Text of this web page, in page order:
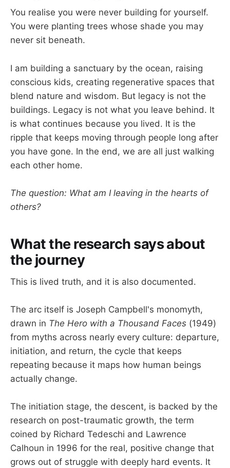
You realise you were never building for yourself.
You were planting trees whose shade you may
never sit beneath.
I am building a sanctuary by the ocean, raising
conscious kids, creating regenerative spaces that
blend nature and wisdom. But legacy is not the
buildings. Legacy is not what you leave behind. It
is what continues because you lived. It is the
ripple that keeps moving through people long after
you have gone. In the end, we are all just walking
each other home.
The question: What am I leaving in the hearts of
others?
What the research says about
the journey
This is lived truth, and it is also documented.
The arc itself is Joseph Campbell's monomyth,
drawn in The Hero with a Thousand Faces (1949)
from myths across nearly every culture: departure,
initiation, and return, the cycle that keeps
repeating because it maps how human beings
actually change.
The initiation stage, the descent, is backed by the
research on post-traumatic growth, the term
coined by Richard Tedeschi and Lawrence
Calhoun in 1996 for the real, positive change that
grows out of struggle with deeply hard events. It